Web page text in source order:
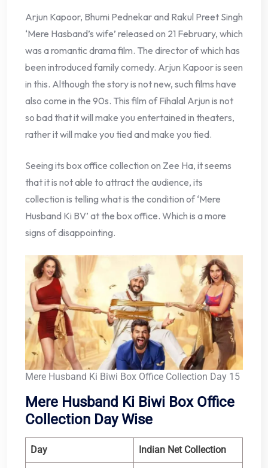
Arjun Kapoor, Bhumi Pednekar and Rakul Preet Singh
‘Mere Hasband’s wife’ released on 21 February, which
was a romantic drama film. The director of which has
been introduced family comedy. Arjun Kapoor is seen
in this. Although the story is not new, such films have
also come in the 90s. This film of Fihalal Arjun is not
so bad that it will make you entertained in theaters,
rather it will make you tied and make you tied.
Seeing its box office collection on Zee Ha, it seems
that it is not able to attract the audience, its
collection is telling what is the condition of ‘Mere
Husband Ki BV’ at the box office. Which is a more
signs of disappointing.
Mere Husband Ki Biwi Box Office Collection Day 15
Mere Husband Ki Biwi Box Office
Collection Day Wise
Day Indian Net Collection